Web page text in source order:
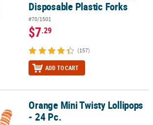
Disposable Plastic Forks
#70/1501
$7.29
(157)
ADD TO CART
Lollipops - 24 Pc.Orange Mini Twisty Lollipops
- 24 Pc.